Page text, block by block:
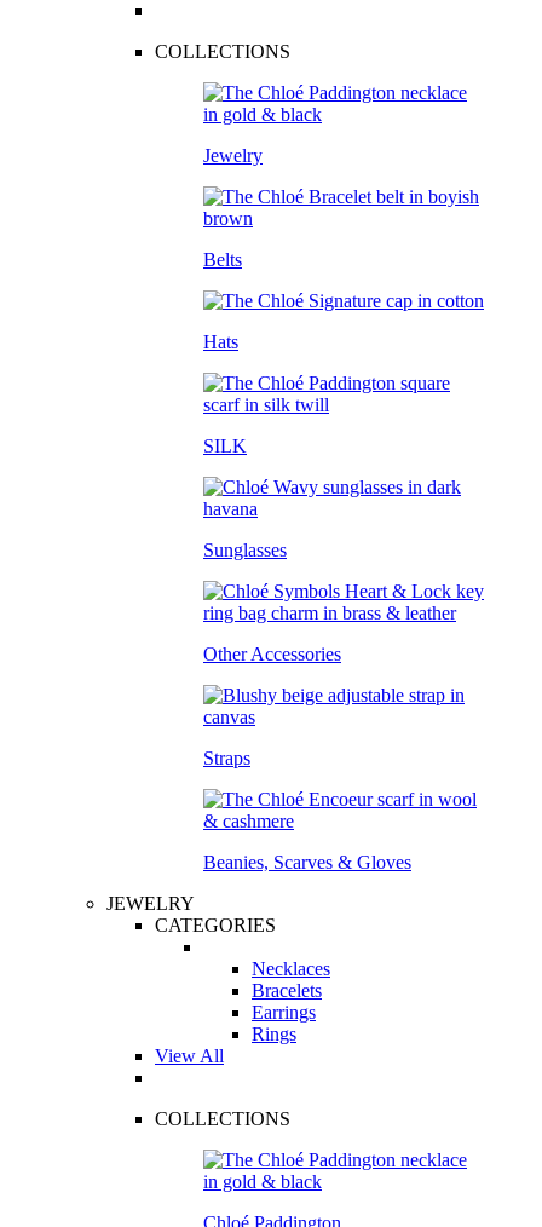
COLLECTIONS
Jewelry
Belts
Hats
SILK
Sunglasses
Other Accessories
Straps
Beanies, Scarves & Gloves
JEWELRY
CATEGORIES
Necklaces
Bracelets
Earrings
Rings
View All
COLLECTIONS
Chloé Paddington